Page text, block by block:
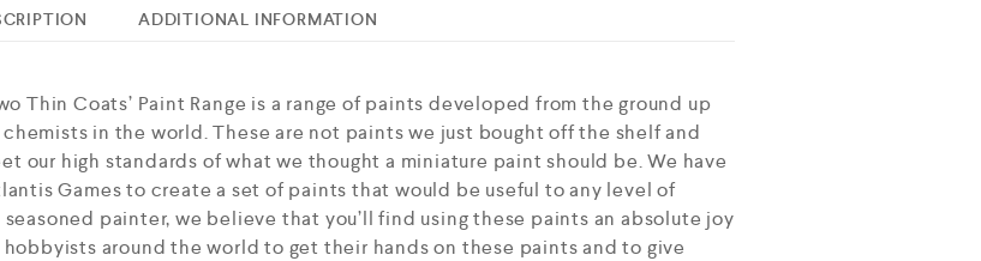
ADDITIONAL INFORMATION
Thin Coats’ Paint Range is a range of paints developed from the ground up
in the world. These are not paints we just bought off the shelf and
our high standards of what we thought a miniature paint should be. We have
Games to create a set of paints that would be useful to any level of
painter, we believe that you’ll find using these paints an absolute joy
around the world to get their hands on these paints and to give